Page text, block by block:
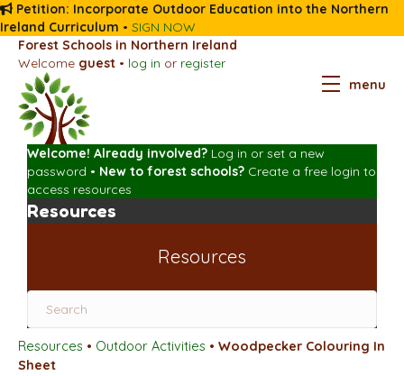
Petition: Incorporate Outdoor Education into the Northern
Ireland Curriculum • SIGN NOW
Forest Schools in Northern Ireland
Welcome guest • log in or register
menu
Welcome! Already involved? Log in or set a new
password • New to forest schools? Create a free login to
access resources
Resources
Resources
Resources • Outdoor Activities • Woodpecker Colouring In
Sheet